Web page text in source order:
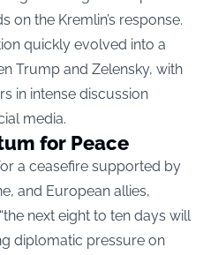
on the Kremlin’s response.
quickly evolved into a
Trump and Zelensky, with
in intense discussion
media.
for Peace
a ceasefire supported by
and European allies,
next eight to ten days will
diplomatic pressure on